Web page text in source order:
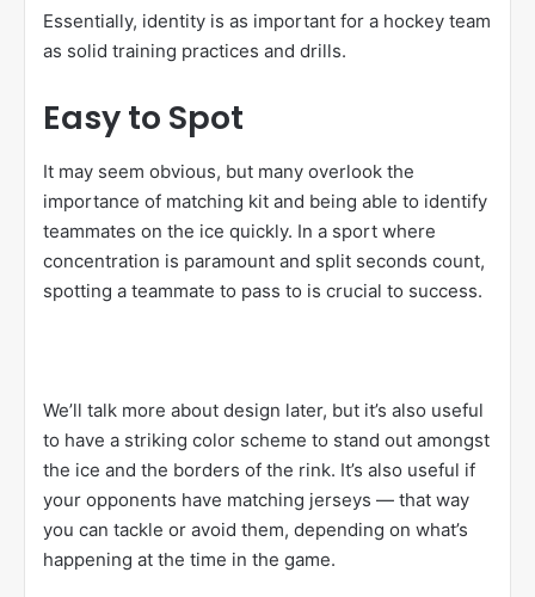
Essentially, identity is as important for a hockey team
as solid training practices and drills.
Easy to Spot
It may seem obvious, but many overlook the
importance of matching kit and being able to identify
teammates on the ice quickly. In a sport where
concentration is paramount and split seconds count,
spotting a teammate to pass to is crucial to success.
We’ll talk more about design later, but it’s also useful
to have a striking color scheme to stand out amongst
the ice and the borders of the rink. It’s also useful if
your opponents have matching jerseys — that way
you can tackle or avoid them, depending on what’s
happening at the time in the game.